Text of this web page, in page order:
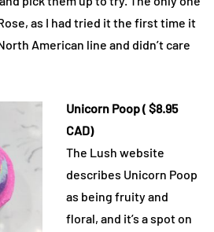
as I had tried it the first time it
American line and didn’t care
Unicorn Poop ( $8.95
CAD)
The Lush website
describes Unicorn Poop
as being fruity and
floral, and it’s a spot on